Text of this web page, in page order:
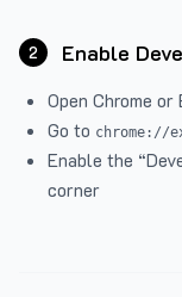
2 Enable
Open Chrome
Go to chrome://
Enable the
corner